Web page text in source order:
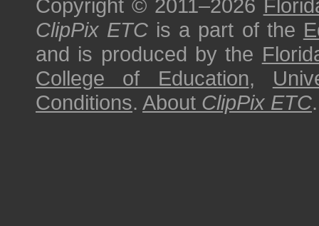
Copyright © 2011–2026
ClipPix ETC is a part of the
and is produced by the
College of Education,
Conditions. About ClipPix ETC.